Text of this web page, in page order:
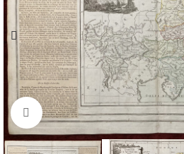
Click to enlarge